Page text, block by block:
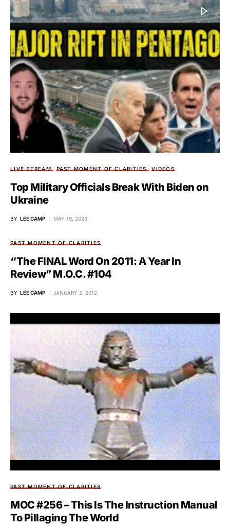
LIVE STREAM PAST MOMENT OF CLARITIES VIDEOS
Top Military Officials Break With Biden on
Ukraine
BY LEE CAMP MAY 19, 2023
PAST MOMENT OF CLARITIES
“The FINAL Word On 2011: A Year In
Review” M.O.C. #104
BY LEE CAMP JANUARY 2, 2012
PAST MOMENT OF CLARITIES
MOC #256 – This Is The Instruction Manual
To Pillaging The World